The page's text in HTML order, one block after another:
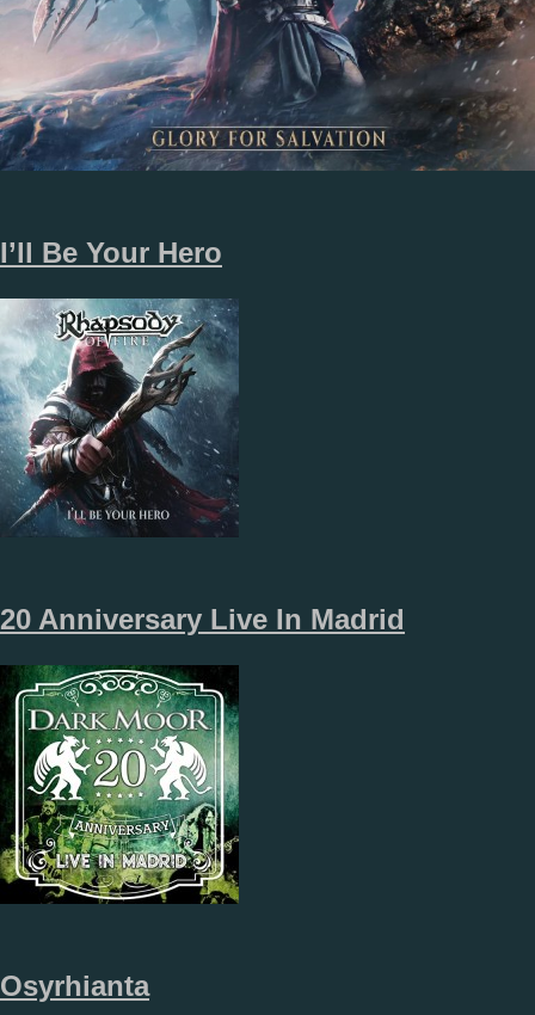
I’ll Be Your Hero
20 Anniversary Live In Madrid
Osyrhianta